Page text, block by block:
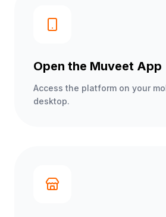
Open the Muveet App
Access the platform on your
desktop.